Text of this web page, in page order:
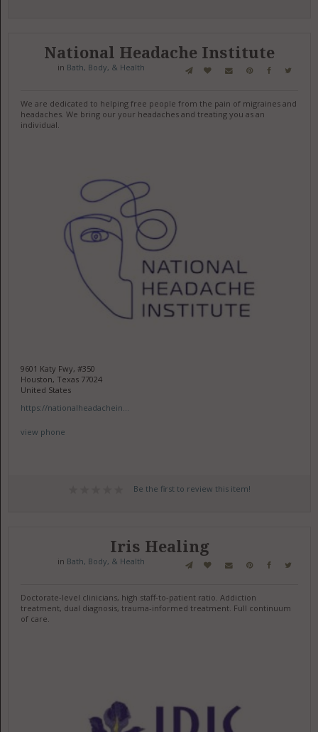
National Headache Institute
in Bath, Body, & Health
We are dedicated to helping free people from the pain of migraines and
headaches. We bring our your headaches and treating you as an
individual.
9601 Katy Fwy, #350
Houston, Texas 77024
United States
https://nationalheadachein...
view phone
Be the first to review this item!
Iris Healing
in Bath, Body, & Health
Doctorate-level clinicians, high staff-to-patient ratio. Addiction
treatment, dual diagnosis, trauma-informed treatment. Full continuum
of care.